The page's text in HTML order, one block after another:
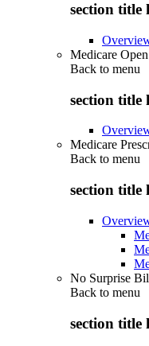
section title
Medicare
Back to menu
section title
Medicare
Back to menu
section title
No Surprise
Back to menu
section title